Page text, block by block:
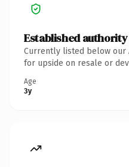
Established authority
Currently listed below
for upside on resale or
Age
3y